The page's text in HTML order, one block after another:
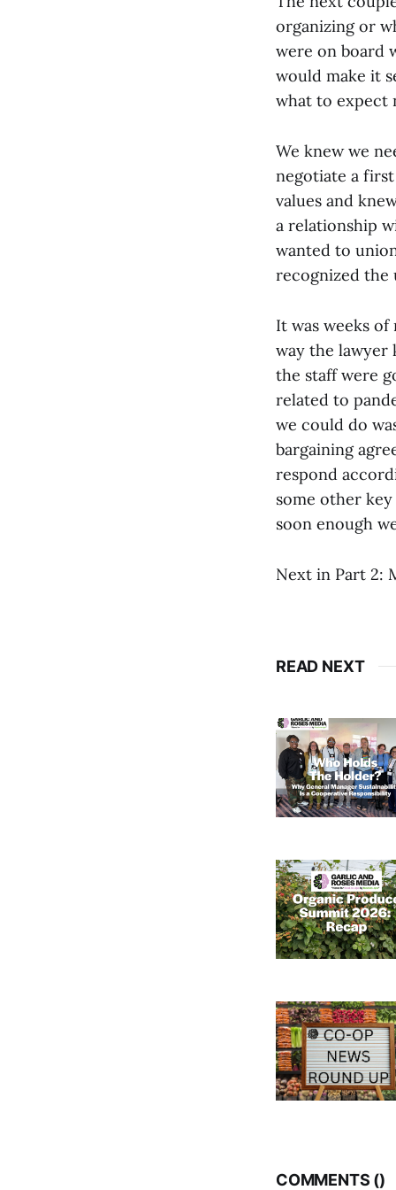
organizing or
were on board
would make it
what to expect
We knew we
negotiate a
values and
a relationship
wanted to
recognized the
It was weeks
way the lawyer
the staff were
related to
we could do
bargaining
respond
some other
soon enough
Next in Part 2:
READ NEXT
COMMENTS ()